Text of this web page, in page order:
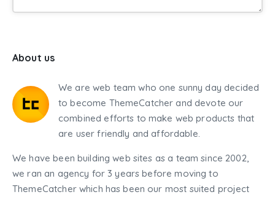
About us
We are web team who one sunny day decided
to become ThemeCatcher and devote our
combined efforts to make web products that
are user friendly and affordable.
We have been building web sites as a team since 2002,
we ran an agency for 3 years before moving to
ThemeCatcher which has been our most suited project